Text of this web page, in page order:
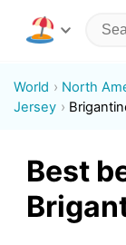
World North
Jersey
Best